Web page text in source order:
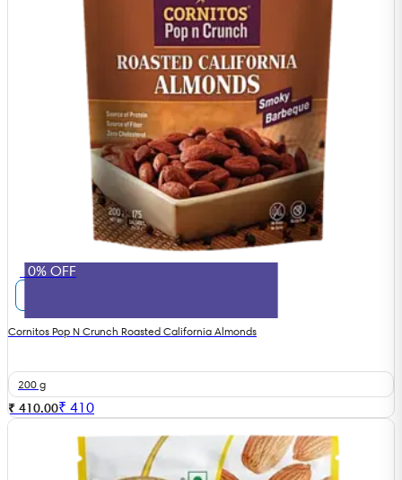
10% OFF
Cornitos Pop N Crunch Roasted California Almonds
200 g
₹ 410.00₹ 410